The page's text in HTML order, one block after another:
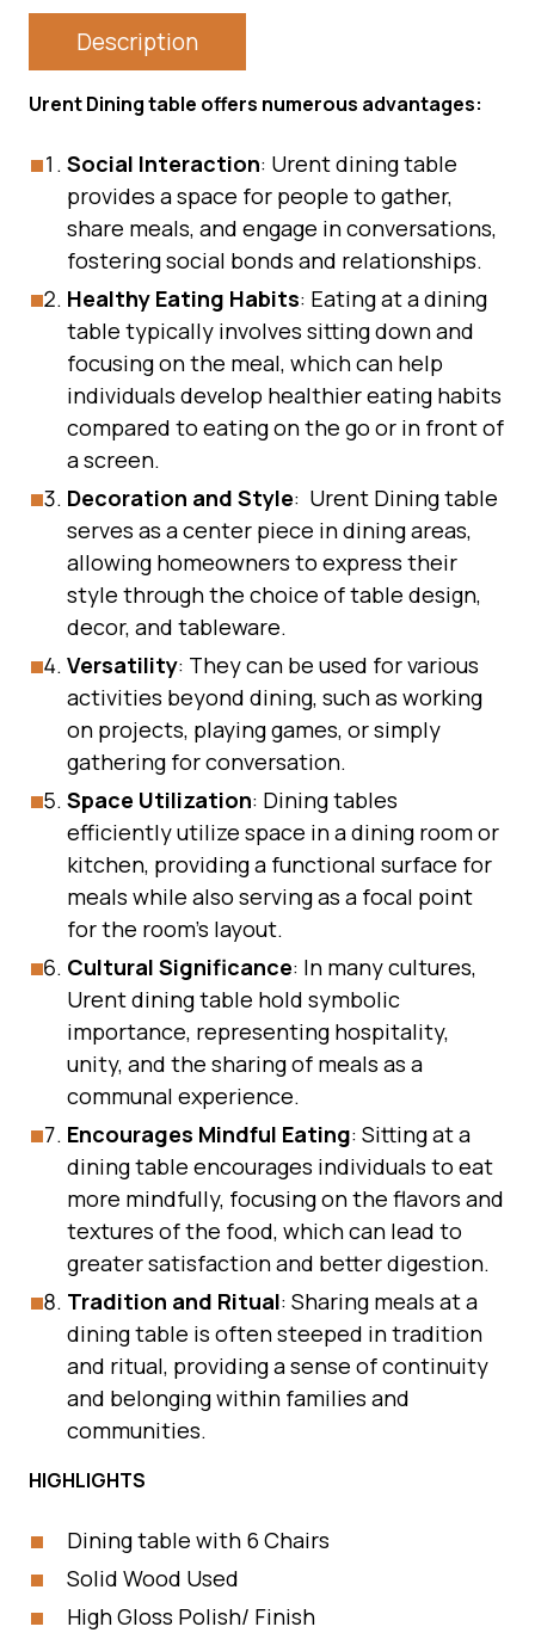
Description
Urent Dining table offers numerous advantages:
Social Interaction: Urent dining table
provides a space for people to gather,
share meals, and engage in conversations,
fostering social bonds and relationships.
Healthy Eating Habits: Eating at a dining
table typically involves sitting down and
focusing on the meal, which can help
individuals develop healthier eating habits
compared to eating on the go or in front of
a screen.
Decoration and Style: Urent Dining table
serves as a center piece in dining areas,
allowing homeowners to express their
style through the choice of table design,
decor, and tableware.
Versatility: They can be used for various
activities beyond dining, such as working
on projects, playing games, or simply
gathering for conversation.
Space Utilization: Dining tables
efficiently utilize space in a dining room or
kitchen, providing a functional surface for
meals while also serving as a focal point
for the room’s layout.
Cultural Significance: In many cultures,
Urent dining table hold symbolic
importance, representing hospitality,
unity, and the sharing of meals as a
communal experience.
Encourages Mindful Eating: Sitting at a
dining table encourages individuals to eat
more mindfully, focusing on the flavors and
textures of the food, which can lead to
greater satisfaction and better digestion.
Tradition and Ritual: Sharing meals at a
dining table is often steeped in tradition
and ritual, providing a sense of continuity
and belonging within families and
communities.
HIGHLIGHTS
Dining table with 6 Chairs
Solid Wood Used
High Gloss Polish/ Finish